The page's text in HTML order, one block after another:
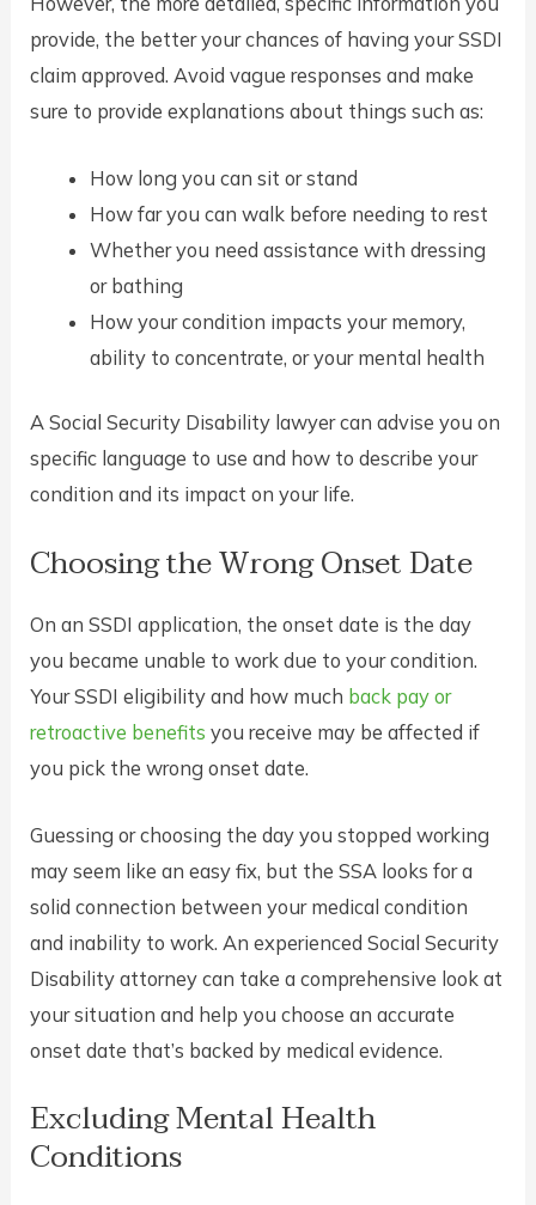
provide, the better your chances of having your SSDI
claim approved. Avoid vague responses and make
sure to provide explanations about things such as:
How long you can sit or stand
How far you can walk before needing to rest
Whether you need assistance with dressing
or bathing
How your condition impacts your memory,
ability to concentrate, or your mental health
A Social Security Disability lawyer can advise you on
specific language to use and how to describe your
condition and its impact on your life.
Choosing the Wrong Onset Date
On an SSDI application, the onset date is the day
you became unable to work due to your condition.
Your SSDI eligibility and how much back pay or
retroactive benefits you receive may be affected if
you pick the wrong onset date.
Guessing or choosing the day you stopped working
may seem like an easy fix, but the SSA looks for a
solid connection between your medical condition
and inability to work. An experienced Social Security
Disability attorney can take a comprehensive look at
your situation and help you choose an accurate
onset date that’s backed by medical evidence.
Excluding Mental Health
Conditions